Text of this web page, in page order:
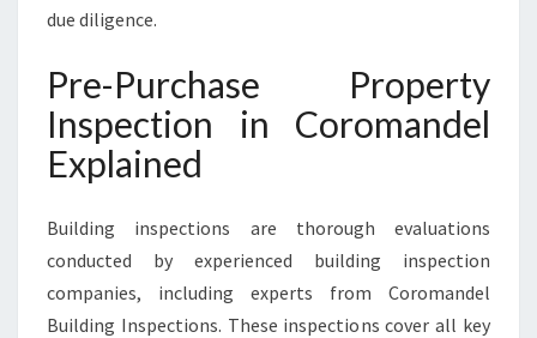
due diligence.
Pre-Purchase Property
Inspection in Coromandel
Explained
Building inspections are thorough evaluations
conducted by experienced building inspection
companies, including experts from Coromandel
Building Inspections. These inspections cover all key